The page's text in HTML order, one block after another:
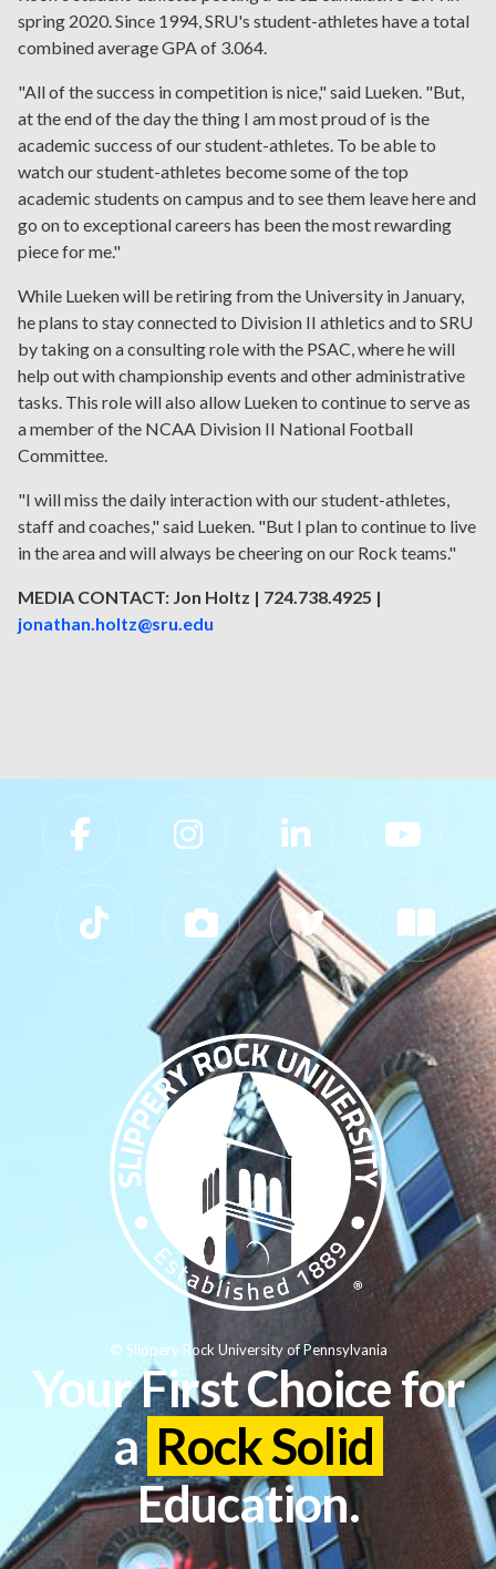
spring 2020. Since 1994, SRU's student-athletes have a total
combined average GPA of 3.064.
"All of the success in competition is nice," said Lueken. "But,
at the end of the day the thing I am most proud of is the
academic success of our student-athletes. To be able to
watch our student-athletes become some of the top
academic students on campus and to see them leave here and
go on to exceptional careers has been the most rewarding
piece for me."
While Lueken will be retiring from the University in January,
he plans to stay connected to Division II athletics and to SRU
by taking on a consulting role with the PSAC, where he will
help out with championship events and other administrative
tasks. This role will also allow Lueken to continue to serve as
a member of the NCAA Division II National Football
Committee.
"I will miss the daily interaction with our student-athletes,
staff and coaches," said Lueken. "But I plan to continue to live
in the area and will always be cheering on our Rock teams."
MEDIA CONTACT: Jon Holtz | 724.738.4925 |
jonathan.holtz@sru.edu
Slippery Rock University Footer
Your First Choice for
a Rock Solid
Education.
© Slippery Rock University of Pennsylvania